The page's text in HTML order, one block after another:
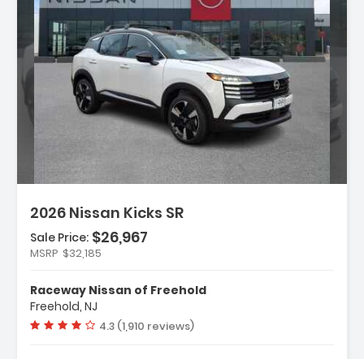
2026 Nissan Kicks SR
Sale Price: $26,967
MSRP $32,185
Raceway Nissan of Freehold
Freehold, NJ
Vehicle rating:
4.3 (1,910 reviews)